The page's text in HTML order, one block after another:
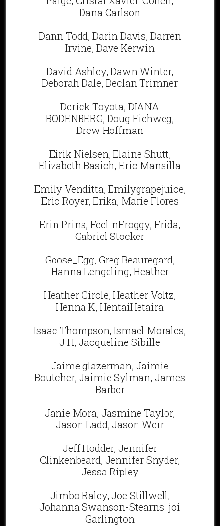
Dana Carlson
Dann Todd, Darin Davis, Darren
Irvine, Dave Kerwin
David Ashley, Dawn Winter,
Deborah Dale, Declan Trimner
Derick Toyota, DIANA
BODENBERG, Doug Fiehweg,
Drew Hoffman
Eirik Nielsen, Elaine Shutt,
Elizabeth Basich, Eric Mansilla
Emily Venditta, Emilygrapejuice,
Eric Royer, Erika, Marie Flores
Erin Prins, FeelinFroggy, Frida,
Gabriel Stocker
Goose_Egg, Greg Beauregard,
Hanna Lengeling, Heather
Heather Circle, Heather Voltz,
Henna K, HentaiHetaira
Isaac Thompson, Ismael Morales,
J H, Jacqueline Sibille
Jaime glazerman, Jaimie
Boutcher, Jaimie Sylman, James
Barber
Janie Mora, Jasmine Taylor,
Jason Ladd, Jason Weir
Jeff Hodder, Jennifer
Clinkenbeard, Jennifer Snyder,
Jessa Ripley
Jimbo Raley, Joe Stillwell,
Johanna Swanson-Stearns, joi
Garlington